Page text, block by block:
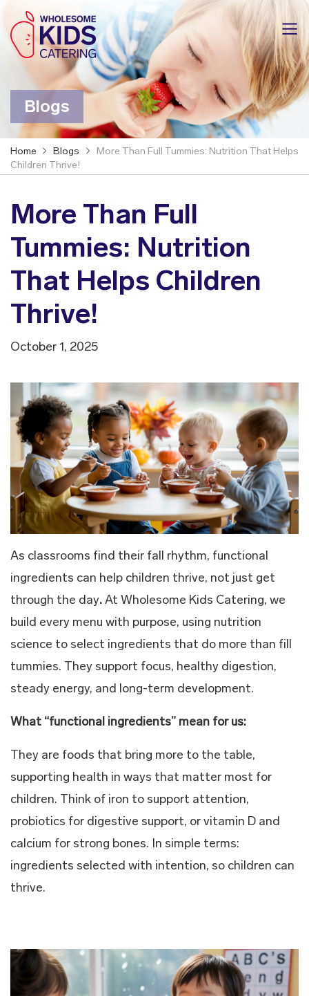
Blogs
Home Blogs
More Than Full Tummies: Nutrition That Helps
Children Thrive!
More Than Full
Tummies: Nutrition
That Helps Children
Thrive!
October 1, 2025
As classrooms find their fall rhythm, functional
ingredients can help children thrive, not just get
through the day.At Wholesome Kids Catering, we
build every menu with purpose, using nutrition
science to select ingredients that do more than fill
tummies. They support focus, healthy digestion,
steady energy, and long-term development.
What “functional ingredients” mean for us:
They are foods that bring more to the table,
supporting health in ways that matter most for
children. Think of iron to support attention,
probiotics for digestive support, or vitamin D and
calcium for strong bones. In simple terms:
ingredients selected with intention, so children can
thrive.